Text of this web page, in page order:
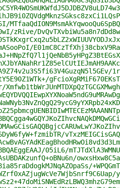
zRive/
05iL6/